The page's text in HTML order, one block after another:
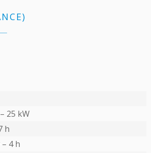
25 kW
h
4 h